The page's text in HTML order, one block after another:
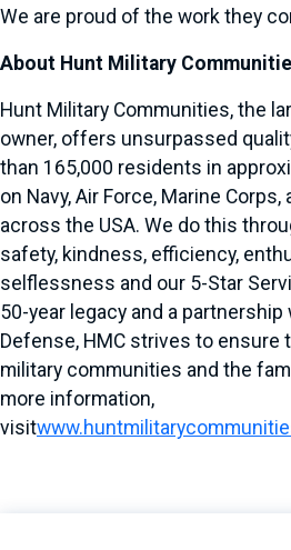
We are proud of the work they
About Hunt Military
Hunt Military Communities, the
owner, offers unsurpassed
than 165,000 residents in
on Navy, Air Force, Marine
across the USA. We do this
safety, kindness, efficiency,
selflessness and our 5-Star
50-year legacy and a
Defense, HMC strives to ensure
military communities and the
more information,
visit